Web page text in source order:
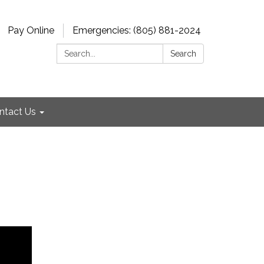
Pay Online
Emergencies: (805) 881-2024
Search:
Search
Us